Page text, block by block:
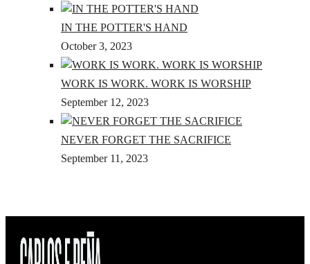
IN THE POTTER'S HAND
October 3, 2023
WORK IS WORK. WORK IS WORSHIP
September 12, 2023
NEVER FORGET THE SACRIFICE
September 11, 2023